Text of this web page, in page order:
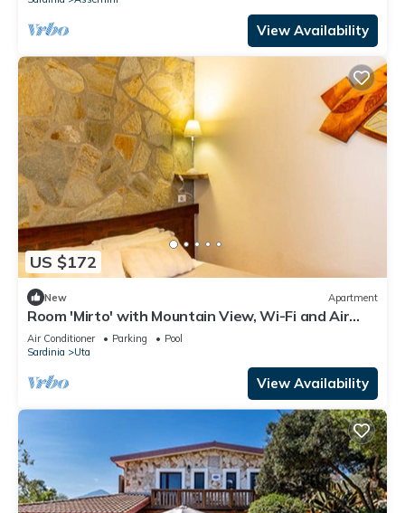
View Availability
US $172
New Apartment
Room 'Mirto' with Mountain View, Wi-Fi and Air
Conditioning
Air Conditioner Parking
Pool
Sardinia
Uta
View Availability